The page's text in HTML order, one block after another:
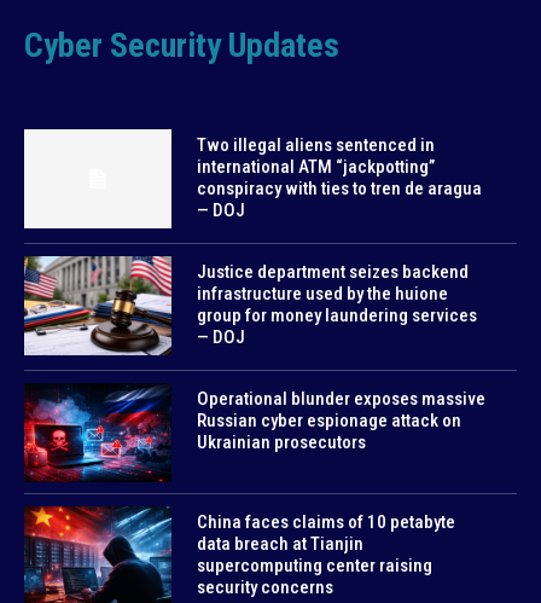
Cyber Security Updates
Two illegal aliens sentenced in
international ATM “jackpotting”
conspiracy with ties to tren de aragua
— DOJ
Justice department seizes backend
infrastructure used by the huione
group for money laundering services
— DOJ
Operational blunder exposes massive
Russian cyber espionage attack on
Ukrainian prosecutors
China faces claims of 10 petabyte
data breach at Tianjin
supercomputing center raising
security concerns